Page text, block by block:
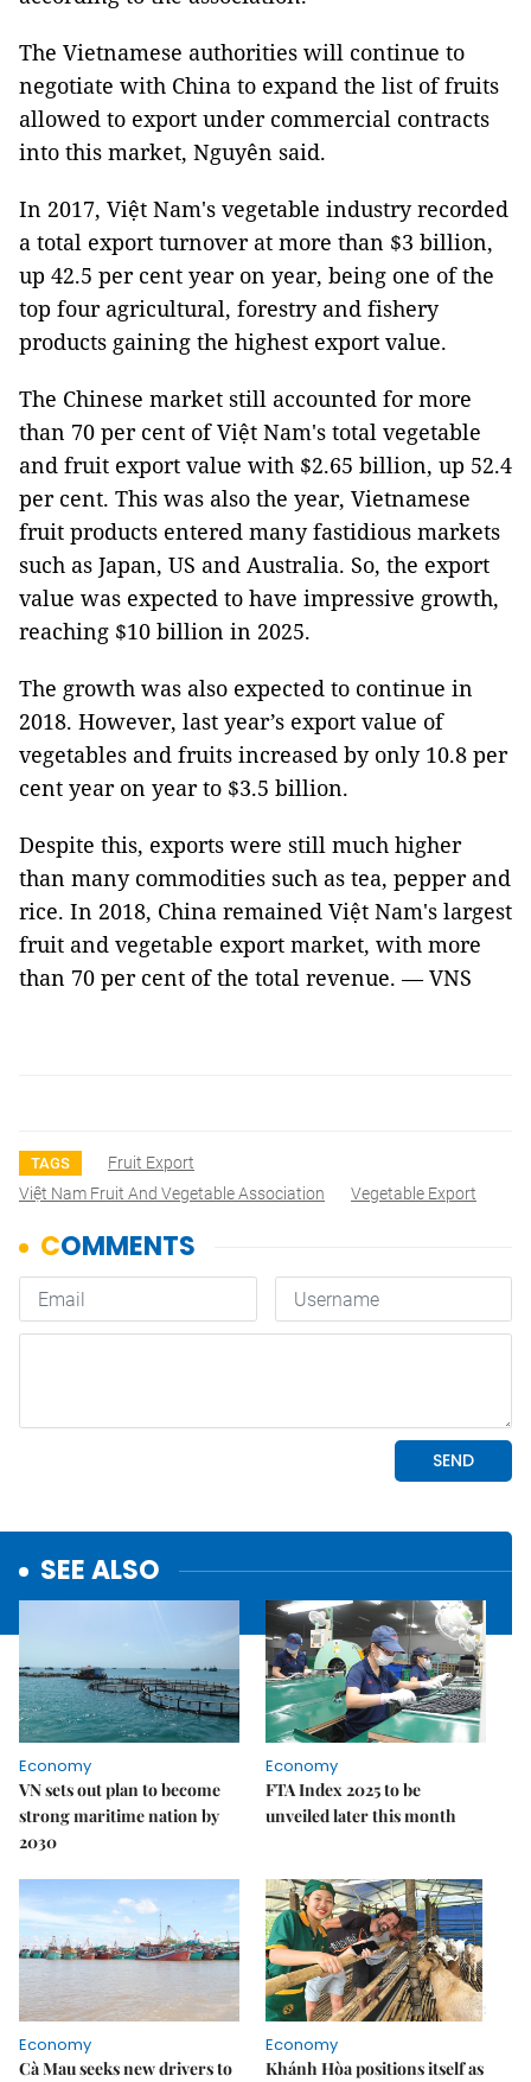
The Vietnamese authorities will continue to
negotiate with China to expand the list of fruits
allowed to export under commercial contracts
into this market, Nguyên said.
In 2017, Việt Nam's vegetable industry recorded
a total export turnover at more than $3 billion,
up 42.5 per cent year on year, being one of the
top four agricultural, forestry and fishery
products gaining the highest export value.
The Chinese market still accounted for more
than 70 per cent of Việt Nam's total vegetable
and fruit export value with $2.65 billion, up 52.4
per cent. This was also the year, Vietnamese
fruit products entered many fastidious markets
such as Japan, US and Australia. So, the export
value was expected to have impressive growth,
reaching $10 billion in 2025.
The growth was also expected to continue in
2018. However, last year’s export value of
vegetables and fruits increased by only 10.8 per
cent year on year to $3.5 billion.
Despite this, exports were still much higher
than many commodities such as tea, pepper and
rice. In 2018, China remained Việt Nam's largest
fruit and vegetable export market, with more
than 70 per cent of the total revenue. — VNS
TAGS
Fruit Export
Việt Nam Fruit And Vegetable Association
Vegetable Export
SEE ALSO
Economy
VN sets out plan to become
strong maritime nation by
2030
Economy
FTA Index 2025 to be
unveiled later this month
Economy
Cà Mau seeks new drivers to
Economy
Khánh Hòa positions itself as